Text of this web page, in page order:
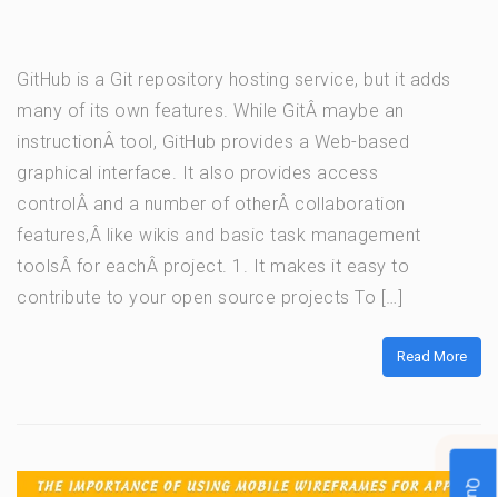
GitHub is a Git repository hosting service, but it adds
many of its own features. While GitÂ maybe an
instructionÂ tool, GitHub provides a Web-based
graphical interface. It also provides access
controlÂ and a number of otherÂ collaboration
features,Â like wikis and basic task management
toolsÂ for eachÂ project. 1. It makes it easy to
contribute to your open source projects To […]
Read More